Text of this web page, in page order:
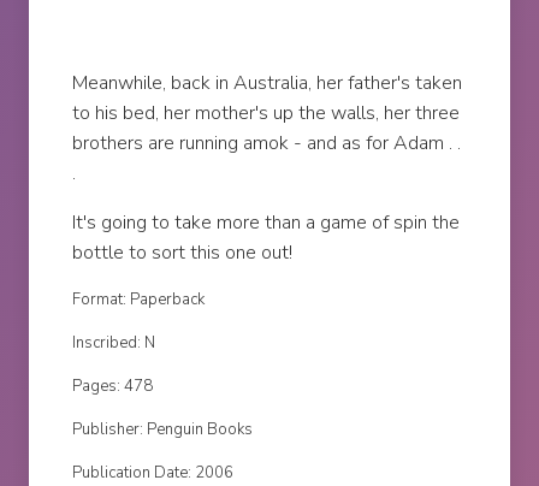
Meanwhile, back in Australia, her father's taken
to his bed, her mother's up the walls, her three
brothers are running amok - and as for Adam . .
.
It's going to take more than a game of spin the
bottle to sort this one out!
Format: Paperback
Inscribed: N
Pages: 478
Publisher: Penguin Books
Publication Date: 2006